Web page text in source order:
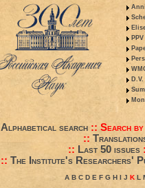
Alphabetical search:: Search
::
:: Last 50 issues
:: The Institute's Researchers'
A B C D E F G H I J K L